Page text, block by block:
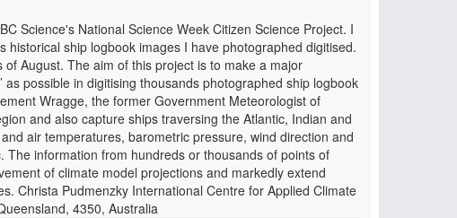
Science's National Science Week Citizen Science Project. I
historical ship logbook images I have photographed digitised.
August. The aim of this project is to make a major
as possible in digitising thousands photographed ship logbook
Wragge, the former Government Meteorologist of
and also capture ships traversing the Atlantic, Indian and
air temperatures, barometric pressure, wind direction and
information from hundreds or thousands of points of
of climate model projections and markedly extend
Christa Pudmenzky International Centre for Applied Climate
4350, Australia